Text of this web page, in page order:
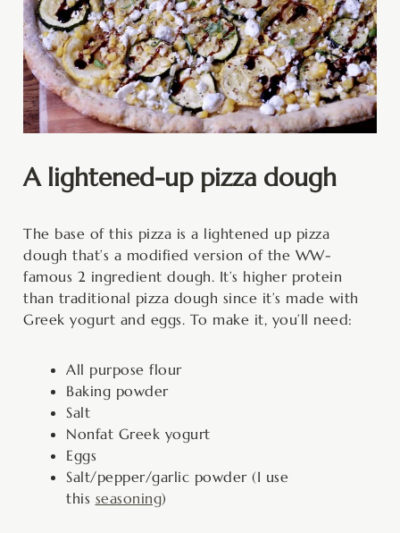
A lightened-up pizza dough
The base of this pizza is a lightened up pizza
dough that’s a modified version of the WW-
famous 2 ingredient dough. It’s higher protein
than traditional pizza dough since it’s made with
Greek yogurt and eggs. To make it, you’ll need:
All purpose flour
Baking powder
Salt
Nonfat Greek yogurt
Eggs
Salt/pepper/garlic powder (I use
this seasoning)